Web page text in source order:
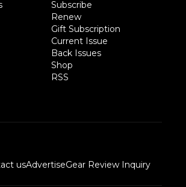
Subscribe
Renew
Gift Subscription
Current Issue
Back Issues
Shop
RSS
usAdvertiseGear Review Inquiry